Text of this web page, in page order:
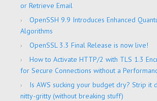
or Retrieve Email
OpenSSH 9.9 Introduces Enhanced
Algorithms
OpenSSL 3.3 Final Release is now live!
How to Activate HTTP/2 with TLS 1.3
for Secure Connections without a
Is AWS sucking your budget dry? Strip it
nitty-gritty (without breaking stuff)